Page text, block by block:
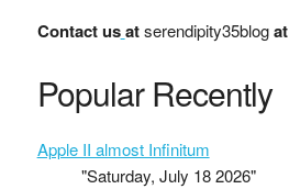
Contact us atserendipity35blogat
Popular Recently
Apple II almost Infinitum
"Saturday, July 18 2026"